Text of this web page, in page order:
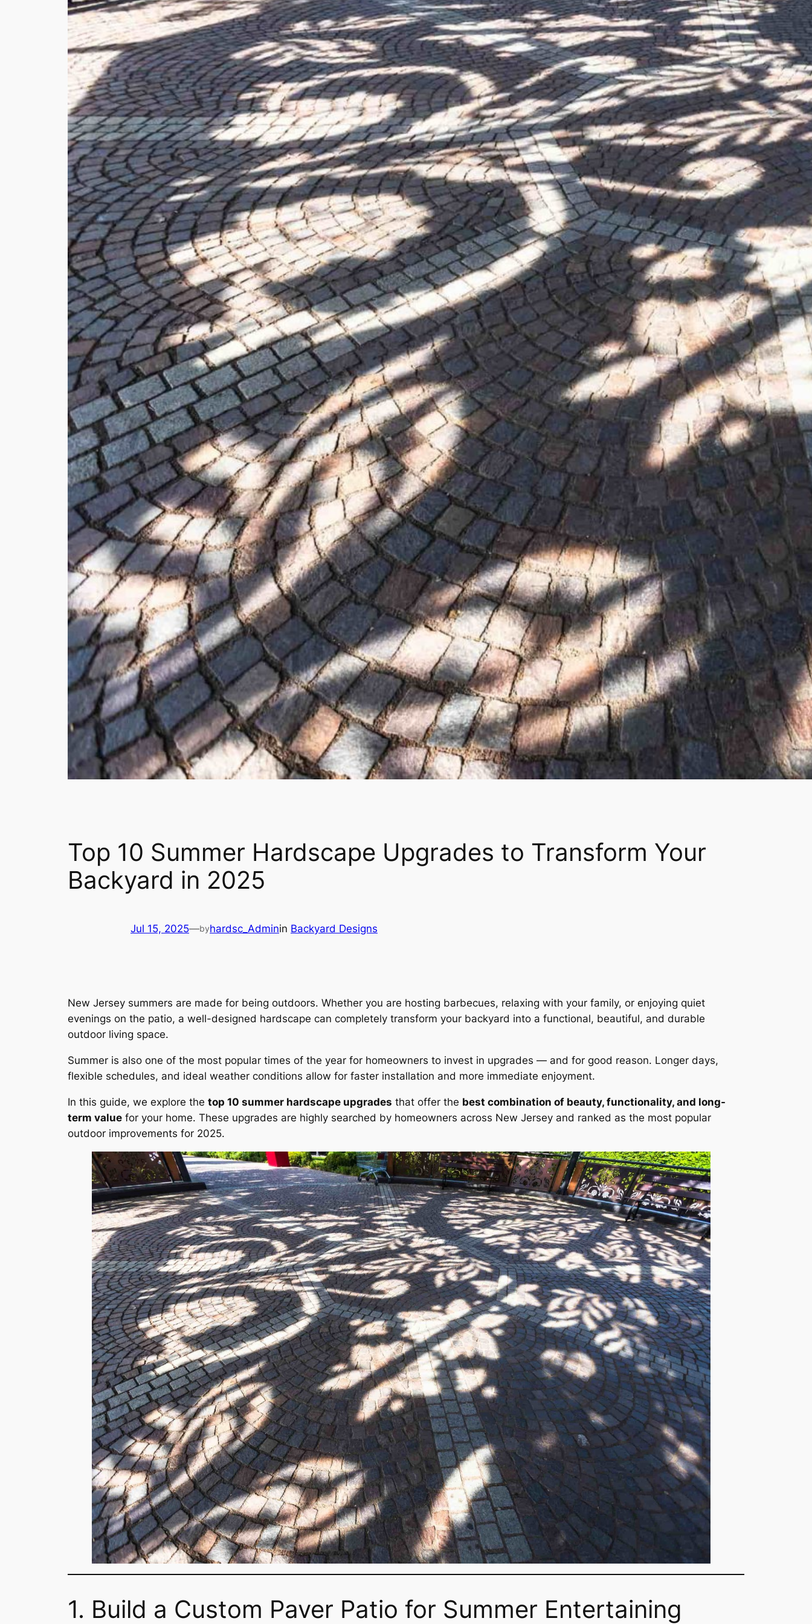
Top 10 Summer Hardscape Upgrades to Transform Your
Backyard in 2025
Jul 15, 2025—byhardsc_Adminin Backyard Designs
New Jersey summers are made for being outdoors. Whether you are hosting barbecues, relaxing with your family, or enjoying quiet
evenings on the patio, a well-designed hardscape can completely transform your backyard into a functional, beautiful, and durable
outdoor living space.
Summer is also one of the most popular times of the year for homeowners to invest in upgrades — and for good reason. Longer days,
flexible schedules, and ideal weather conditions allow for faster installation and more immediate enjoyment.
In this guide, we explore the top 10 summer hardscape upgrades that offer the best combination of beauty, functionality, and long-
term value for your home. These upgrades are highly searched by homeowners across New Jersey and ranked as the most popular
outdoor improvements for 2025.
1. Build a Custom Paver Patio for Summer Entertaining